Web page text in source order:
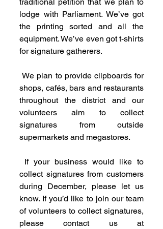
lodge with Parliament. We’ve got
the printing sorted and all the
equipment. We’ve even got t-shirts
for signature gatherers.
We plan to provide clipboards for
shops, cafés, bars and restaurants
throughout the district and our
volunteers aim to collect
signatures from outside
supermarkets and megastores.
collect signatures from customers
during December, please let us
know. If you’d like to join our team
of volunteers to collect signatures,
please contact us at